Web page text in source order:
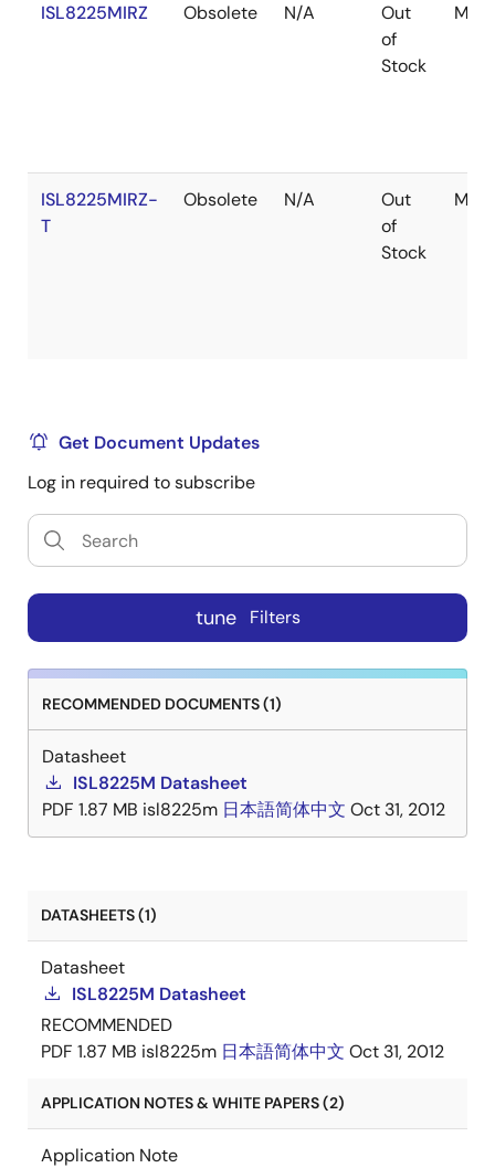
ISL8225MIRZ Obsolete N/A
Out
of
Stock
ISL8225MIRZ-
T
Obsolete N/A
Out
of
Stock
Get Document Updates
Log in required to subscribe
tune Filters
RECOMMENDED DOCUMENTS (1)
Datasheet
ISL8225M Datasheet
PDF 1.87 MB isl8225m 日本語简体中文 Oct 31, 2012
DATASHEETS (1)
Datasheet
ISL8225M Datasheet
RECOMMENDED
PDF 1.87 MB isl8225m 日本語简体中文 Oct 31, 2012
APPLICATION NOTES & WHITE PAPERS (2)
Application Note